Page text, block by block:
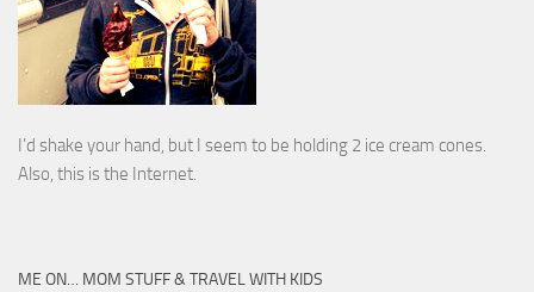
I’d shake your hand, but I seem to be holding 2 ice cream cones.
Also, this is the Internet.
ME ON… MOM STUFF & TRAVEL WITH KIDS